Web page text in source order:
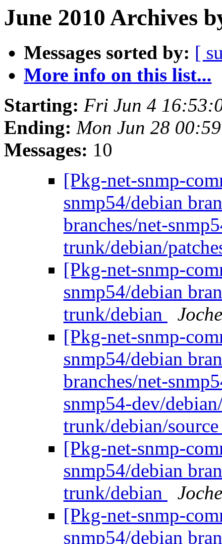
June 2010 Archives
Messages sorted by: [
More info on this list...
Starting: Fri Jun 4
Ending: Mon Jun 28
Messages: 10
[Pkg-net-snmp-
snmp54/debian
branches/net-
trunk/debian/
[Pkg-net-snmp-
snmp54/debian
trunk/debian
[Pkg-net-snmp-
snmp54/debian
branches/net-
snmp54-dev/
trunk/debian/
[Pkg-net-snmp-
snmp54/debian
trunk/debian
[Pkg-net-snmp-
snmp54/debian